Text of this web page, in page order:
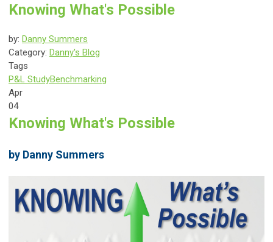
Knowing What's Possible
by: Danny Summers
Category: Danny's Blog
Tags
P&L StudyBenchmarking
Apr
04
Knowing What's Possible
by Danny Summers